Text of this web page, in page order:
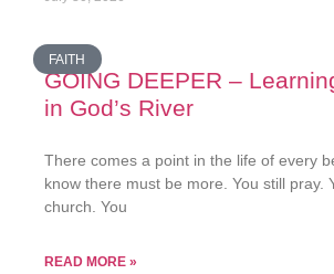
FAITH
GOING DEEPER –
in God’s River
There comes a point in the life of every
know there must be more. You still pray.
church. You
READ MORE »